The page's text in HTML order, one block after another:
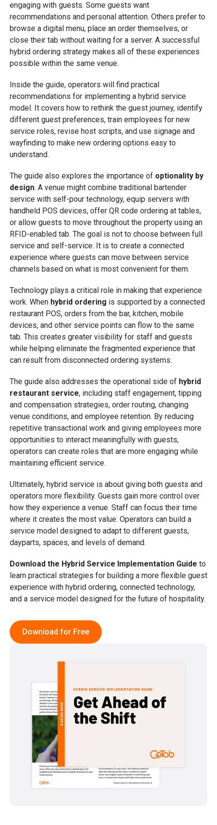
engaging with guests. Some guests want
recommendations and personal attention. Others prefer to
browse a digital menu, place an order themselves, or
close their tab without waiting for a server. A successful
hybrid ordering strategy makes all of these experiences
possible within the same venue.
Inside the guide, operators will find practical
recommendations for implementing a hybrid service
model. It covers how to rethink the guest journey, identify
different guest preferences, train employees for new
service roles, revise host scripts, and use signage and
wayfinding to make new ordering options easy to
understand.
The guide also explores the importance of optionality by
design. A venue might combine traditional bartender
service with self-pour technology, equip servers with
handheld POS devices, offer QR code ordering at tables,
or allow guests to move throughout the property using an
RFID-enabled tab. The goal is not to choose between full
service and self-service. It is to create a connected
experience where guests can move between service
channels based on what is most convenient for them.
Technology plays a critical role in making that experience
work. When hybrid ordering is supported by a connected
restaurant POS, orders from the bar, kitchen, mobile
devices, and other service points can flow to the same
tab. This creates greater visibility for staff and guests
while helping eliminate the fragmented experience that
can result from disconnected ordering systems.
The guide also addresses the operational side of hybrid
restaurant service, including staff engagement, tipping
and compensation strategies, order routing, changing
venue conditions, and employee retention. By reducing
repetitive transactional work and giving employees more
opportunities to interact meaningfully with guests,
operators can create roles that are more engaging while
maintaining efficient service.
Ultimately, hybrid service is about giving both guests and
operators more flexibility. Guests gain more control over
how they experience a venue. Staff can focus their time
where it creates the most value. Operators can build a
service model designed to adapt to different guests,
dayparts, spaces, and levels of demand.
Download the Hybrid Service Implementation Guide to
learn practical strategies for building a more flexible guest
experience with hybrid ordering, connected technology,
and a service model designed for the future of hospitality.
Download for Free